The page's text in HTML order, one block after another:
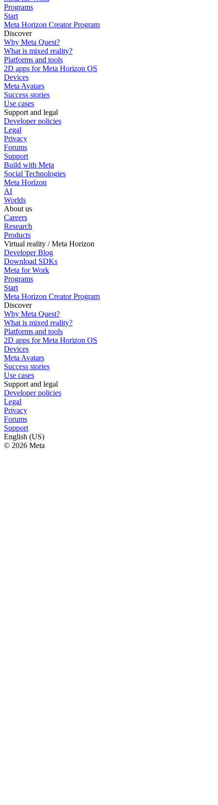
Programs
Start
Meta Horizon Creator Program
Discover
Why Meta Quest?
What is mixed reality?
Platforms and tools
2D apps for Meta Horizon OS
Devices
Meta Avatars
Success stories
Use cases
Support and legal
Developer policies
Legal
Privacy
Forums
Support
Build with Meta
Social Technologies
Meta Horizon
AI
Worlds
About us
Careers
Research
Products
Virtual reality / Meta Horizon
Developer Blog
Download SDKs
Meta for Work
Programs
Start
Meta Horizon Creator Program
Discover
Why Meta Quest?
What is mixed reality?
Platforms and tools
2D apps for Meta Horizon OS
Devices
Meta Avatars
Success stories
Use cases
Support and legal
Developer policies
Legal
Privacy
Forums
Support
English (US)
© 2026 Meta